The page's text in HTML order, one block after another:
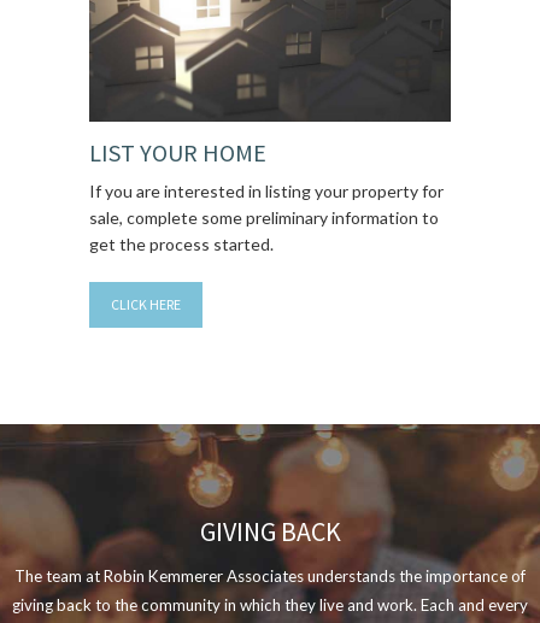
LIST YOUR HOME
If you are interested in listing your property for
sale, complete some preliminary information to
get the process started.
CLICK HERE
GIVING BACK
The team at Robin Kemmerer Associates understands the importance of
giving back to the community in which they live and work. Each and every